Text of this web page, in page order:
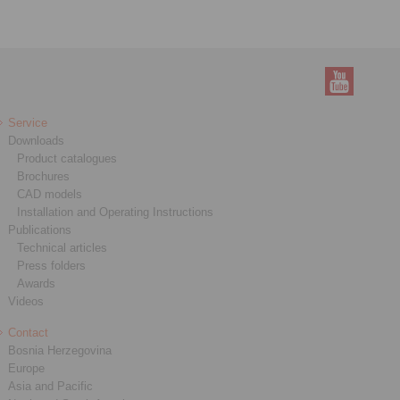
Service
Downloads
Product catalogues
Brochures
CAD models
Installation and Operating Instructions
Publications
Technical articles
Press folders
Awards
Videos
Contact
Bosnia Herzegovina
Europe
Asia and Pacific